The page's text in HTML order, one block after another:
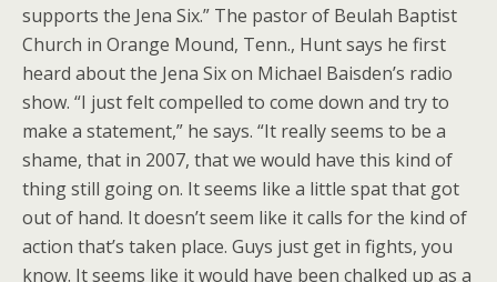
supports the Jena Six.” The pastor of Beulah Baptist
Church in Orange Mound, Tenn., Hunt says he first
heard about the Jena Six on Michael Baisden’s radio
show. “I just felt compelled to come down and try to
make a statement,” he says. “It really seems to be a
shame, that in 2007, that we would have this kind of
thing still going on. It seems like a little spat that got
out of hand. It doesn’t seem like it calls for the kind of
action that’s taken place. Guys just get in fights, you
know. It seems like it would have been chalked up as a